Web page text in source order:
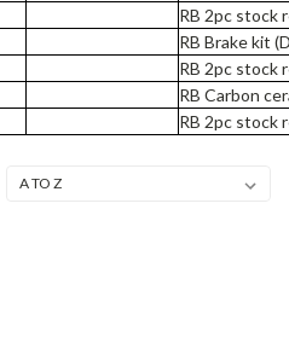
RB 2pc stock
RB Brake kit
RB 2pc stock
RB Carbon
RB 2pc stock